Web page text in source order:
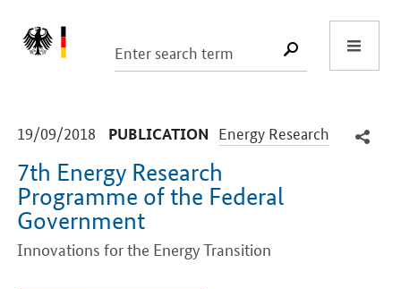
SUCHE
19/09/2018 -
PUBLICATION -
Energy Research
7th Energy Research
Programme of the Federal
Government
Innovations for the Energy Transition